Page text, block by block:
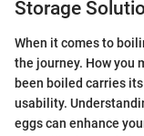
Storage
When it comes to
the journey. How you
been boiled carries
usability.
eggs can enhance